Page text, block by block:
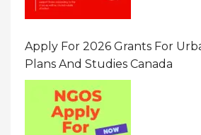
Apply For 2026 Grants For
Plans And Studies Canada